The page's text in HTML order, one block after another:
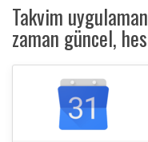
Takvim
zaman güncel,